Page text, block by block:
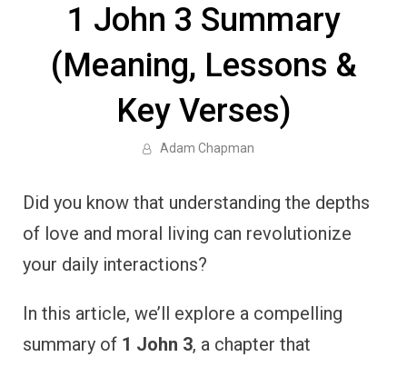
1 John 3 Summary
(Meaning, Lessons &
Key Verses)
Adam Chapman
Did you know that understanding the depths
of love and moral living can revolutionize
your daily interactions?
In this article, we’ll explore a compelling
summary of 1 John 3, a chapter that